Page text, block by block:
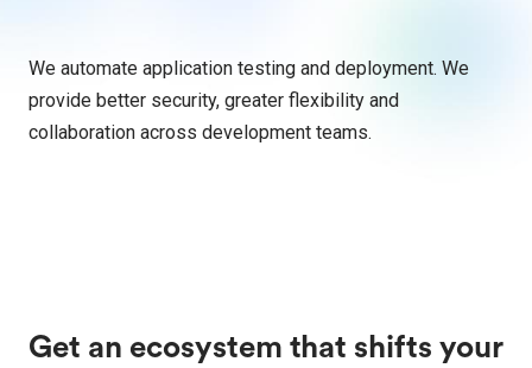
We automate application testing and deployment. We
provide better security, greater flexibility and
collaboration across development teams.
Get an ecosystem that shifts your